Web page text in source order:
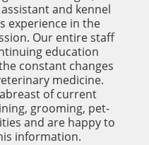
and kennel
experience in the
Our entire staff
education
constant changes
medicine.
of current
grooming, pet-
and are happy to
information.